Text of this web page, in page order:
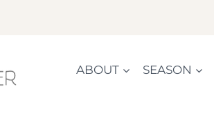
ABOUT SEASON